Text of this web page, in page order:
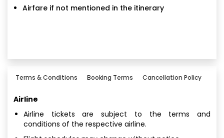
Airfare if not mentioned in the itinerary
Terms & Conditions Booking Terms Cancellation Policy
Airline
Airline tickets are subject to the terms and
conditions of the respective airline.